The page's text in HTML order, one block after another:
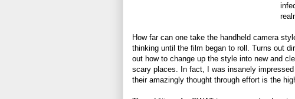
How far can one take the handheld camera
thinking until the film began to roll. Turns out
out how to change up the style into new and
scary places. In fact, I was insanely
their amazingly thought through effort is the